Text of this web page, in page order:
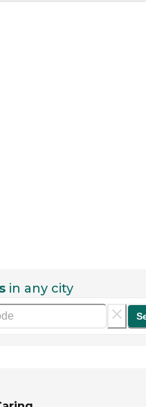
in any city